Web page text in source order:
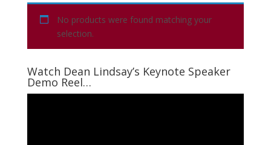
No products were found matching your
selection.
Watch Dean Lindsay’s Keynote Speaker
Demo Reel…